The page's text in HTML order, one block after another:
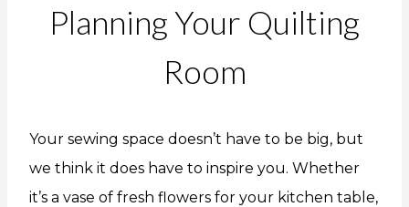
Planning Your Quilting
Room
Your sewing space doesn’t have to be big, but
we think it does have to inspire you. Whether
it’s a vase of fresh flowers for your kitchen table,